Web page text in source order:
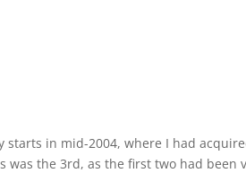
starts in mid-2004, where I had
was the 3rd, as the first two had been